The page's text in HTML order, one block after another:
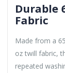
Durable
Fabric
Made from a
oz twill fabric,
repeated